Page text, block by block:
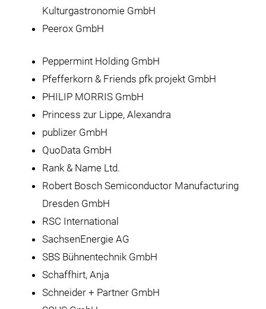
Kulturgastronomie GmbH
Peerox GmbH
Peppermint Holding GmbH
Pfefferkorn & Friends pfk projekt GmbH
PHILIP MORRIS GmbH
Princess zur Lippe, Alexandra
publizer GmbH
QuoData GmbH
Rank & Name Ltd.
Robert Bosch Semiconductor Manufacturing
Dresden GmbH
RSC International
SachsenEnergie AG
SBS Bühnentechnik GmbH
Schaffhirt, Anja
Schneider + Partner GmbH